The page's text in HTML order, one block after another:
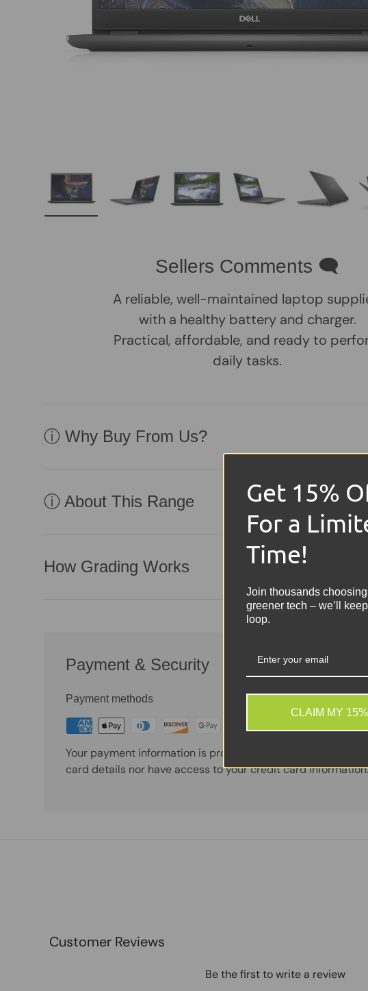
Sellers Comments 🗨
A reliable, well-maintained laptop
with a healthy battery and charger.
Practical, affordable, and ready to
daily tasks.
ⓘ Why Buy From Us?
ⓘ About This Range
How Grading Works
Payment & Security
Payment methods
Your payment information is processed securely. We do not
card details nor have access to your credit card information.
Customer Reviews
Be the first to write a review
Get 15%
For a
Time!
Join thousands choosing
greener tech – we’ll
loop.
CLAIM MY